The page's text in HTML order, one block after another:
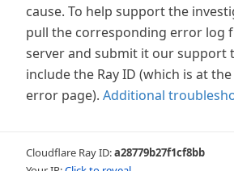
cause. To help support the
pull the corresponding error log
server and submit it our support
include the Ray ID (which is at
error page). Additional
Cloudflare Ray ID:a28779b27f1cf8bb